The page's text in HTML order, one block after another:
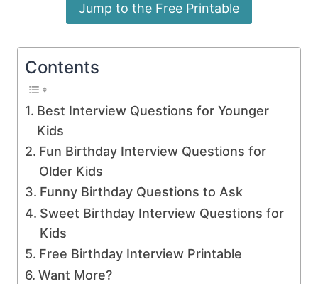
Jump to the Free Printable
Contents
Best Interview Questions for Younger
Kids
Fun Birthday Interview Questions for
Older Kids
Funny Birthday Questions to Ask
Sweet Birthday Interview Questions for
Kids
Free Birthday Interview Printable
Want More?